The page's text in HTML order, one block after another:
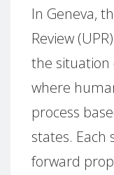
In Geneva,
Review
the
where
process
states. Each
forward